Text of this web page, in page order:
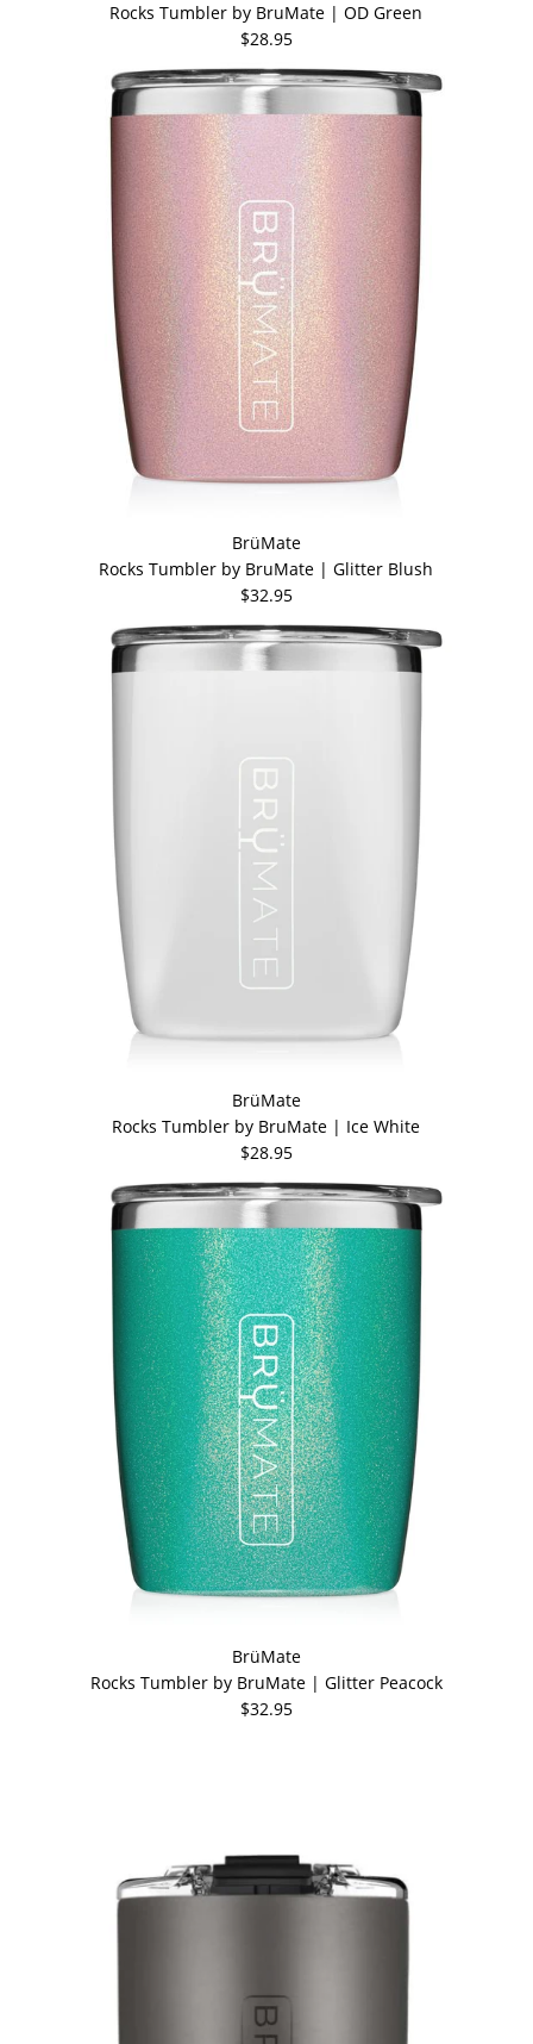
Rocks Tumbler by BruMate | OD Green
$28.95
BrüMate
Rocks Tumbler by BruMate | Glitter Blush
$32.95
BrüMate
Rocks Tumbler by BruMate | Ice White
$28.95
BrüMate
Rocks Tumbler by BruMate | Glitter Peacock
$32.95